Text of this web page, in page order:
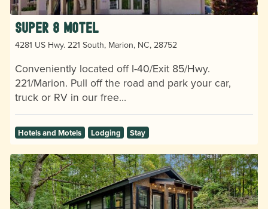
Super 8 Motel
4281 US Hwy. 221 South, Marion, NC, 28752
Conveniently located off I-40/Exit 85/Hwy.
221/Marion. Pull off the road and park your car,
truck or RV in our free…
Hotels and Motels Lodging Stay